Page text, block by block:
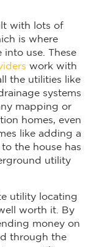
with lots of
is where
into use. These
work with
the utilities like
systems
mapping or
homes, even
like adding a
the house has
utility
utility locating
worth it. By
money on
through the